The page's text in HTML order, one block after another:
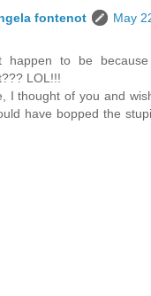
fontenot
May
happen to be
LOL!!!
I thought of you and
have bopped the